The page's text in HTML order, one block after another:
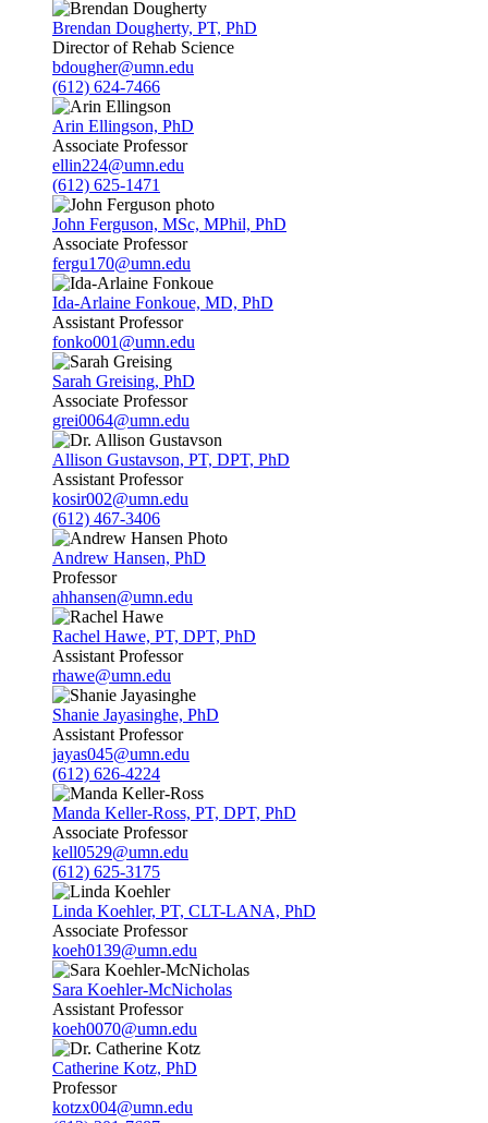
Brendan Dougherty, PT, PhD
Director of Rehab Science
bdougher@umn.edu
(612) 624-7466
Arin Ellingson, PhD
Associate Professor
ellin224@umn.edu
(612) 625-1471
John Ferguson, MSc, MPhil, PhD
Associate Professor
fergu170@umn.edu
Ida-Arlaine Fonkoue, MD, PhD
Assistant Professor
fonko001@umn.edu
Sarah Greising, PhD
Associate Professor
grei0064@umn.edu
Allison Gustavson, PT, DPT, PhD
Assistant Professor
kosir002@umn.edu
(612) 467-3406
Andrew Hansen, PhD
Professor
ahhansen@umn.edu
Rachel Hawe, PT, DPT, PhD
Assistant Professor
rhawe@umn.edu
Shanie Jayasinghe, PhD
Assistant Professor
jayas045@umn.edu
(612) 626-4224
Manda Keller-Ross, PT, DPT, PhD
Associate Professor
kell0529@umn.edu
(612) 625-3175
Linda Koehler, PT, CLT-LANA, PhD
Associate Professor
koeh0139@umn.edu
Sara Koehler-McNicholas
Assistant Professor
koeh0070@umn.edu
Catherine Kotz, PhD
Professor
kotzx004@umn.edu